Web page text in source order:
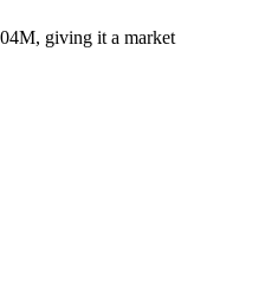
giving it a market